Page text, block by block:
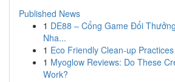
Published News
1 DE88 – Cổng Game Đổi
Nha...
1 Eco Friendly Clean-up
1 Myoglow Reviews: Do These
Work?